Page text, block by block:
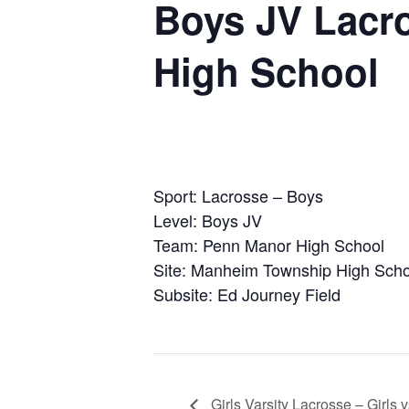
Boys JV
High School
Sport: Lacrosse – Boys
Level: Boys JV
Team: Penn Manor High School
Site: Manheim Township High
Subsite: Ed Journey Field
Girls Varsity Lacrosse – Girls